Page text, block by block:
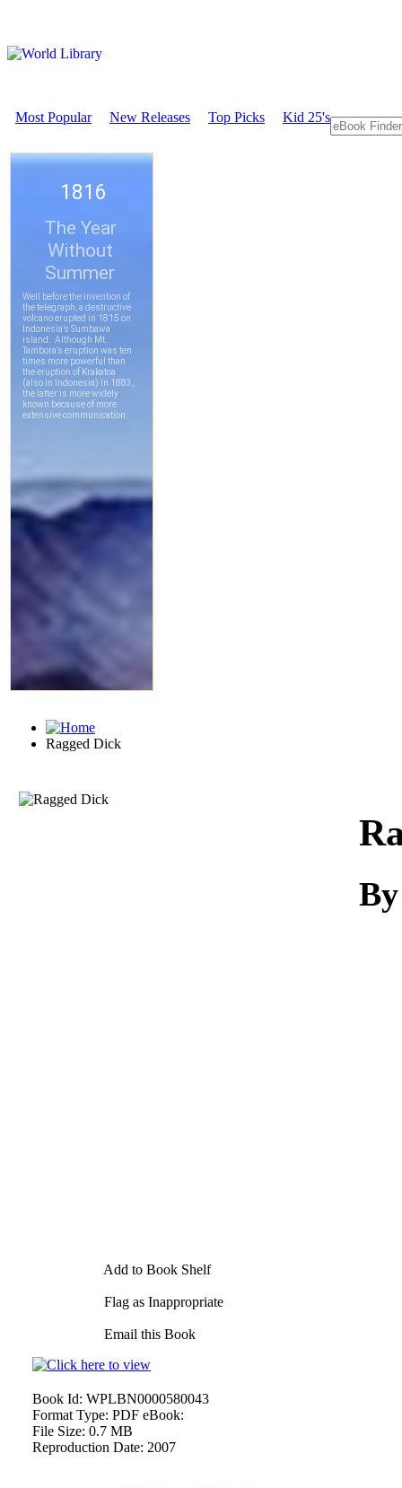
Most Popular New Releases Top Picks Kid 25's
Ragged Dick
Add to Book Shelf
Flag as Inappropriate
Email this Book
Book Id: WPLBN0000580043
Format Type: PDF eBook:
File Size: 0.7 MB
Reproduction Date: 2007